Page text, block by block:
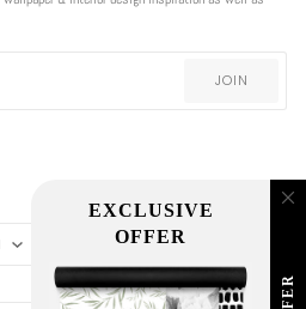
JOIN
CURRENCY
USD $
EXCLUSIVE
OFFER